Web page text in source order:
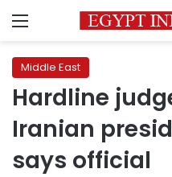
Menu
Middle East
Hardline
Iranian
says official